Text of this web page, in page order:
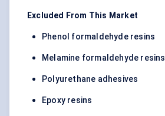
Excluded From This Market
Phenol formaldehyde resins
Melamine formaldehyde resins
Polyurethane adhesives
Epoxy resins